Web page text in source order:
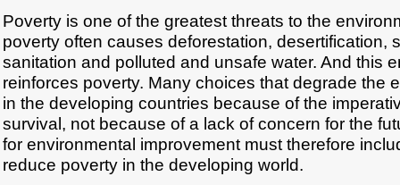
Poverty is one of the greatest threats to the
poverty often causes deforestation, desertification,
sanitation and polluted and unsafe water. And this
reinforces poverty. Many choices that degrade the
in the developing countries because of the
survival, not because of a lack of concern for the
for environmental improvement must therefore
reduce poverty in the developing world.